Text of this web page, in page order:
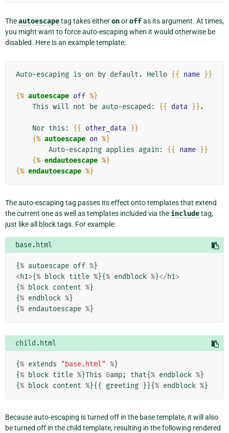
Theautoescapetag takes eitheronoroffas its argument. At times,
you might want to force auto-escaping when it would otherwise be
disabled. Here is an example template:
Auto-escaping is on by default. Hello {{ name }}
{% autoescape off %}
    This will not be auto-escaped:
{{ data }} .
    Nor this:
{{ other_data }}
{% autoescape on %}
        Auto-escaping applies again:
{{ name }}
{% endautoescape %}
{% endautoescape %}
The auto-escaping tag passes its effect onto templates that extend
the current one as well as templates included via the includetag,
just like all block tags. For example:
base.html
{% autoescape off %}
<h1>{% block title %}{% endblock %}</h1>
{% block content %}
{% endblock %}
{% endautoescape %}
child.html
{% extends "base.html" %}
{% block title %}This &amp; that{% endblock %}
{% block content %}{{ greeting }}{% endblock %}
Because auto-escaping is turned off in the base template, it will also
be turned off in the child template, resulting in the following rendered